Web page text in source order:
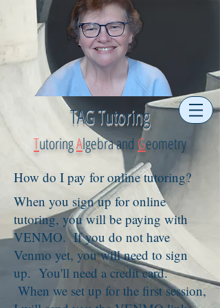
TAG Tutoring
TutoringAlgebra and Geometry
How do I pay for online tutoring?
When you sign up for online
tutoring, you will be paying with
VENMO. If you do not have
Venmo yet, you will need to sign
up. You'll need a credit card.
When we set up for the first session,